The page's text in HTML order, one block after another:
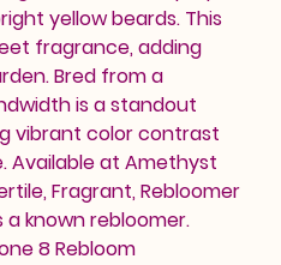
yellow beards. This
fragrance, adding
Bred from a
is a standout
vibrant color contrast
Available at Amethyst
Fragrant, Rebloomer
a known rebloomer.
8 Rebloom